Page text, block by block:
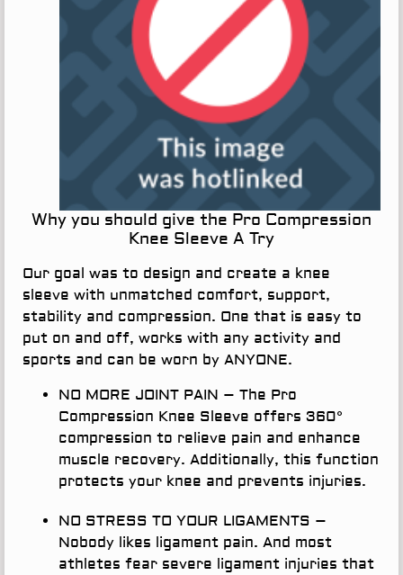
Why you should give the Pro Compression
Knee Sleeve A Try
Our goal was to design and create a knee
sleeve with unmatched comfort, support,
stability and compression. One that is easy to
put on and off, works with any activity and
sports and can be worn by ANYONE.
NO MORE JOINT PAIN – The Pro
Compression Knee Sleeve offers 360°
compression to relieve pain and enhance
muscle recovery. Additionally, this function
protects your knee and prevents injuries.
NO STRESS TO YOUR LIGAMENTS –
Nobody likes ligament pain. And most
athletes fear severe ligament injuries that